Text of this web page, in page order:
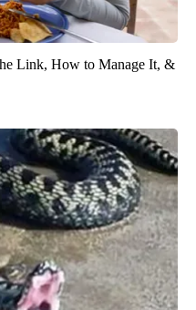
Link, How to Manage It, &